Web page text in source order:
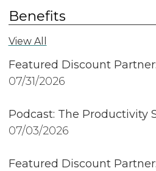
Benefits
View All
Featured Discount
07/31/2026
Podcast: The Productivity
07/03/2026
Featured Discount Partner: